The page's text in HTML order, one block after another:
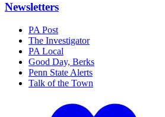
Newsletters
PA Post
The Investigator
PA Local
Good Day, Berks
Penn State Alerts
Talk of the Town